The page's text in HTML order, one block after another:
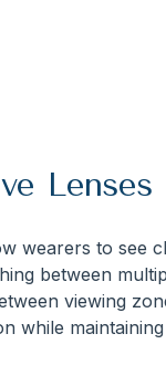
Lenses
wearers to see
between
viewing
while